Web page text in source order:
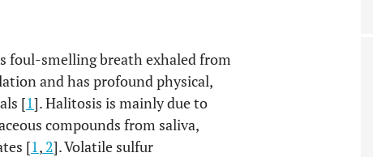
foul-smelling breath exhaled from
and has profound physical,
[1]. Halitosis is mainly due to
compounds from saliva,
[1, 2]. Volatile sulfur